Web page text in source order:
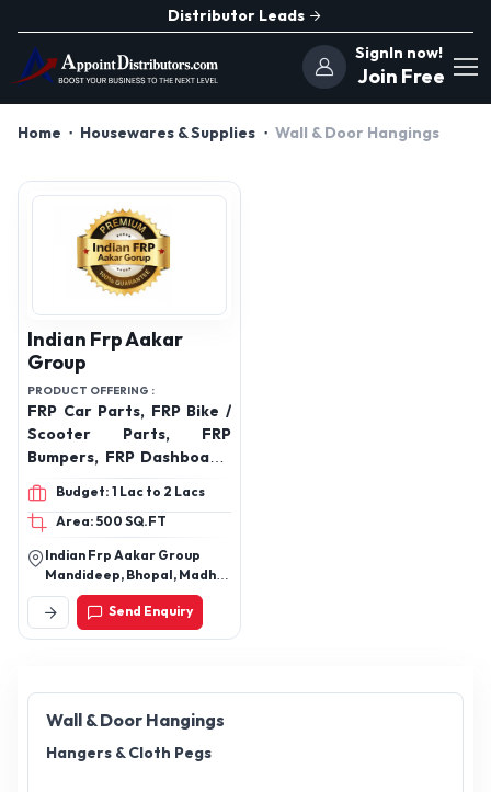
Distributor Leads
SignIn now!
Join Free
Home Housewares & Supplies Wall & Door Hangings
Wall & Door Hangings
Hangers & Cloth Pegs
Indian Frp Aakar
Group
PRODUCT OFFERING :
FRP Car Parts, FRP Bike /
Scooter Parts, FRP
Bumpers, FRP Dashboard,
FRP Door Panels, FRP
Boot / Dicky Lid, FRP
Planters, FRP Planters,
Custom FRP Products
Budget: 1 Lac to 2 Lacs
Area: 500 SQ.FT
Indian Frp Aakar Group
Mandideep, Bhopal, Madhya
Pradesh, India
Send Enquiry